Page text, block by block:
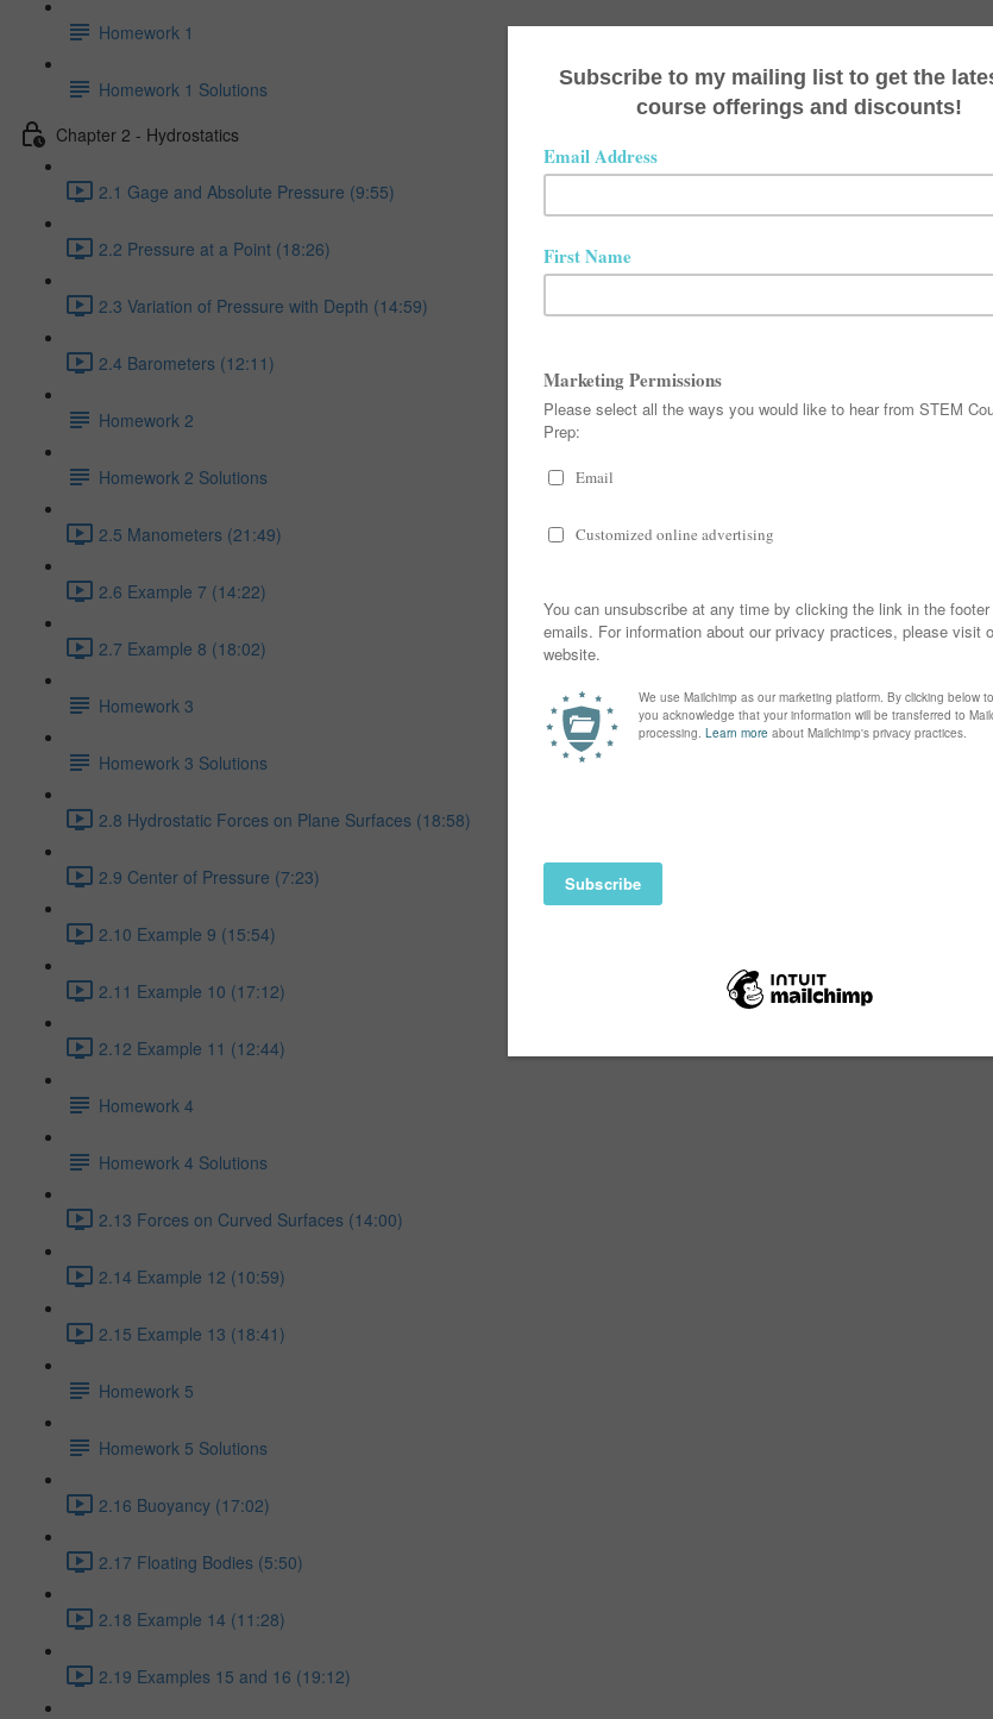
Homework 1
Homework 1 Solutions
Chapter 2 - Hydrostatics
2.1 Gage and Absolute Pressure (9:55)
2.2 Pressure at a Point (18:26)
2.3 Variation of Pressure with Depth (14:59)
2.4 Barometers (12:11)
Homework 2
Homework 2 Solutions
2.5 Manometers (21:49)
2.6 Example 7 (14:22)
2.7 Example 8 (18:02)
Homework 3
Homework 3 Solutions
2.8 Hydrostatic Forces on Plane Surfaces (18:58)
2.9 Center of Pressure (7:23)
2.10 Example 9 (15:54)
2.11 Example 10 (17:12)
2.12 Example 11 (12:44)
Homework 4
Homework 4 Solutions
2.13 Forces on Curved Surfaces (14:00)
2.14 Example 12 (10:59)
2.15 Example 13 (18:41)
Homework 5
Homework 5 Solutions
2.16 Buoyancy (17:02)
2.17 Floating Bodies (5:50)
2.18 Example 14 (11:28)
2.19 Examples 15 and 16 (19:12)